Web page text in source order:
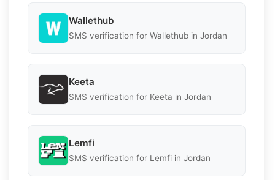
Wallethub
SMS verification for Wallethub in Jordan
Keeta
SMS verification for Keeta in Jordan
Lemfi
SMS verification for Lemfi in Jordan